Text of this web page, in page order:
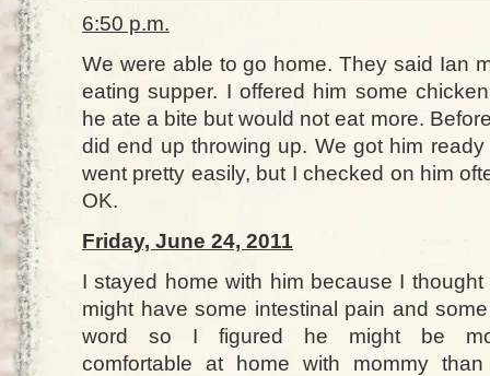
6:50 p.m.
We were able to go home. They said Ian
eating supper. I offered him some
he ate a bite but would not eat more.
did end up throwing up. We got him
went pretty easily, but I checked on him
OK.
Friday, June 24, 2011
I stayed home with him because I thought
might have some intestinal pain and
word so I figured he might be
comfortable at home with mommy